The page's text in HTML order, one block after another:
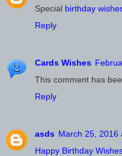
Special birthday
Reply
Cards Wishes
This comment has
Reply
asds March 25, 2016
Happy Birthday